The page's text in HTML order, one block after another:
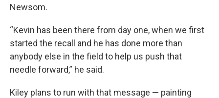
Newsom.
“Kevin has been there from day one, when we first
started the recall and he has done more than
anybody else in the field to help us push that
needle forward,” he said.
Kiley plans to run with that message — painting